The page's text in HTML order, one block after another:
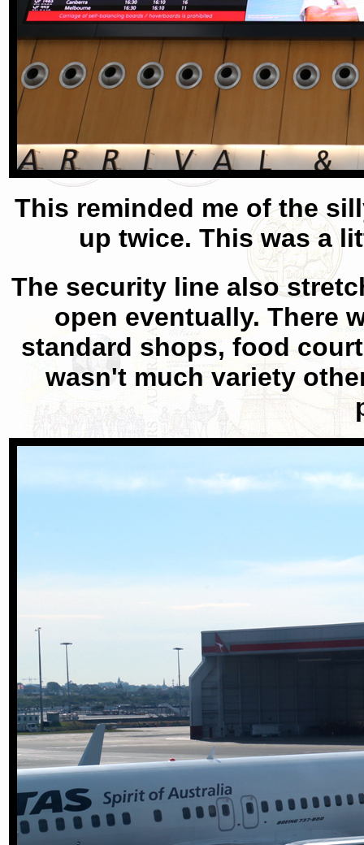
This reminded me of the
up twice. This was a
The security line also
open eventually. There
standard shops, food
wasn't much variety